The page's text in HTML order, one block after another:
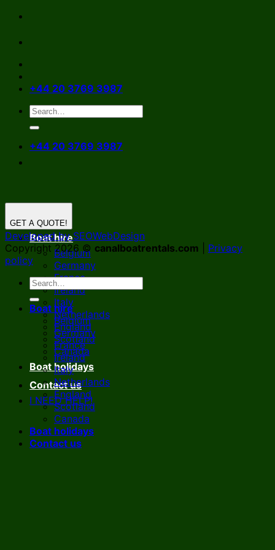
Skip
content
+44 20 3769 3987
+44 20 3769 3987
Boat hire
Belgium
Germany
France
Ireland
Italy
Netherlands
England
Scotland
Canada
Boat holidays
Contact us
I NEED HELP!
GET A QUOTE!
Developed by SEOWebDesign
Copyright 2026 © canalboatrentals.com
Privacy
policy
Boat hire
Belgium
Germany
France
Ireland
Italy
Netherlands
England
Scotland
Canada
Boat holidays
Contact us